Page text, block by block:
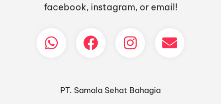
facebook, instagram, or email!
PT. Samala Sehat Bahagia